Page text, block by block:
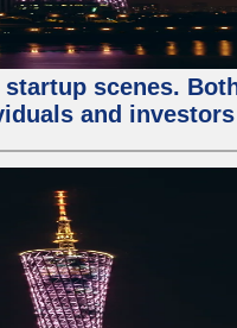
scenes.
and